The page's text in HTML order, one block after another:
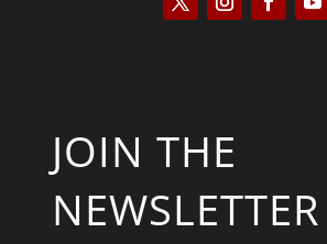
JOIN THE
NEWSLETTER